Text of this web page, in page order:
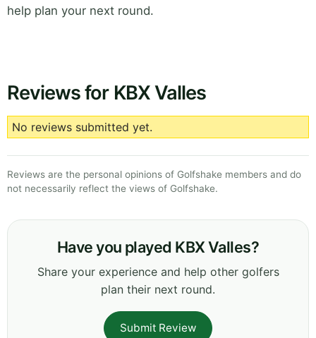
help plan your next round.
Reviews for KBX Valles
No reviews submitted yet.
Reviews are the personal opinions of Golfshake members and do
not necessarily reflect the views of Golfshake.
Have you played KBX Valles?
Share your experience and help other golfers
plan their next round.
Submit Review